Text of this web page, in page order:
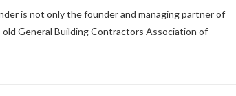
is not only the founder and managing partner of
General Building Contractors Association of